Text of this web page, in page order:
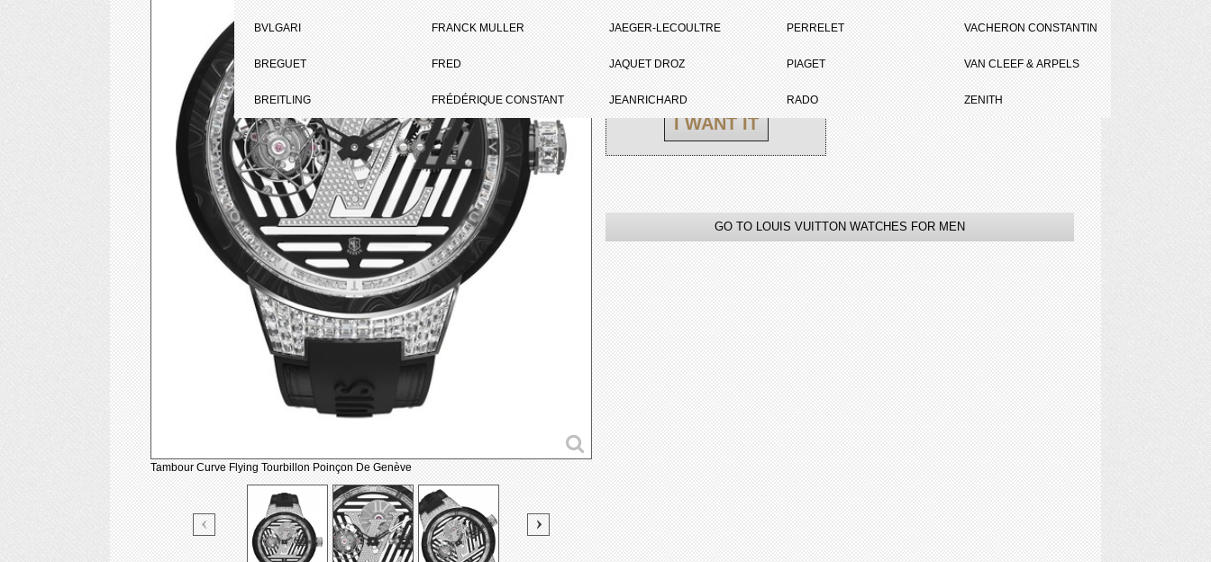
BVLGARI
BREGUET
BREITLING
FRANCK MULLER
FRED
FRÉDÉRIQUE CONSTANT
JAEGER-LECOULTRE
JAQUET DROZ
JEANRICHARD
PERRELET
PIAGET
RADO
VACHERON CONSTANTIN
VAN CLEEF & ARPELS
ZENITH
Tambour Curve Flying Tourbillon Poinçon De Genève
I WANT IT
GO TO LOUIS VUITTON WATCHES FOR MEN